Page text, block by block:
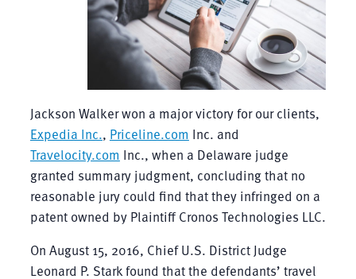
Jackson Walker won a major victory for our clients,
Expedia Inc., Priceline.com Inc. and
Travelocity.com Inc., when a Delaware judge
granted summary judgment, concluding that no
reasonable jury could find that they infringed on a
patent owned by Plaintiff Cronos Technologies LLC.
On August 15, 2016, Chief U.S. District Judge
Leonard P. Stark found that the defendants’ travel